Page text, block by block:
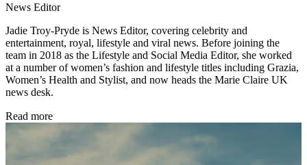
News Editor
Jadie Troy-Pryde is News Editor, covering celebrity and
entertainment, royal, lifestyle and viral news. Before joining the
team in 2018 as the Lifestyle and Social Media Editor, she worked
at a number of women’s fashion and lifestyle titles including Grazia,
Women’s Health and Stylist, and now heads the Marie Claire UK
news desk.
Read more